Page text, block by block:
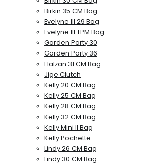
Birkin 35 CM Bag
Evelyne III 29 Bag
Evelyne III TPM Bag
Garden Party 30
Garden Party 36
Halzan 31 CM Bag
Jige Clutch
Kelly 20 CM Bag
Kelly 25 CM Bag
Kelly 28 CM Bag
Kelly 32 CM Bag
Kelly Mini II Bag
Kelly Pochette
Lindy 26 CM Bag
Lindy 30 CM Bag